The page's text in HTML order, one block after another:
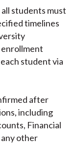
students must
timelines
student via
after
including
Financial
other